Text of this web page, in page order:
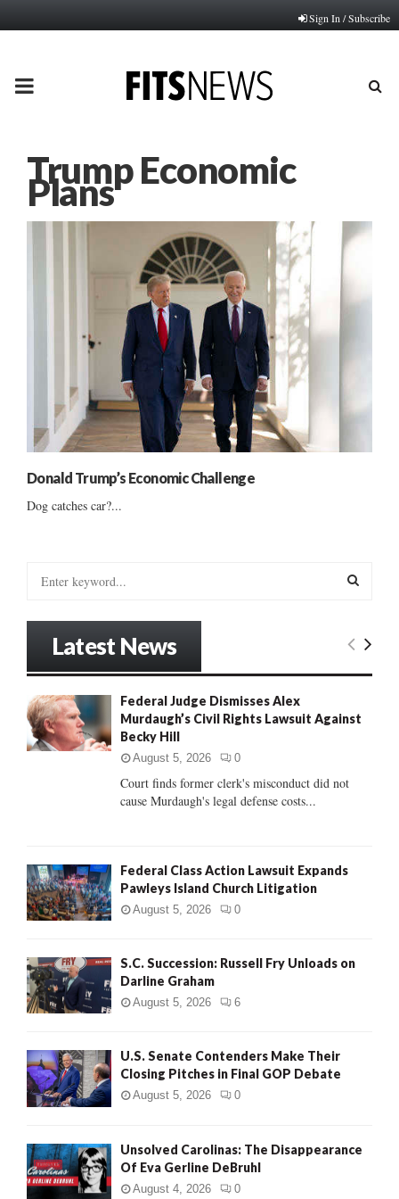
Sign In / Subscribe
PRIMARY
Trump Economic
Plans
Donald Trump’s Economic Challenge
Dog catches car?...
o
r
:
E
R
H
Latest News
Federal Judge Dismisses Alex
Murdaugh’s Civil Rights Lawsuit Against
Becky Hill
August 5, 2026 0
Court finds former clerk's misconduct did not
cause Murdaugh's legal defense costs...
Federal Class Action Lawsuit Expands
Pawleys Island Church Litigation
August 5, 2026 0
S.C. Succession: Russell Fry Unloads on
Darline Graham
August 5, 2026 6
U.S. Senate Contenders Make Their
Closing Pitches in Final GOP Debate
August 5, 2026 0
Unsolved Carolinas: The Disappearance
Of Eva Gerline DeBruhl
August 4, 2026 0